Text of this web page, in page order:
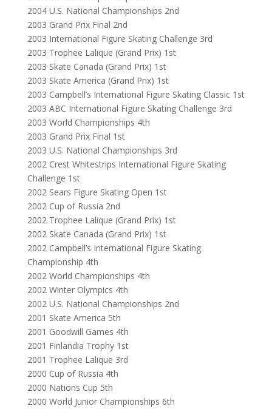
2004 U.S. National Championships 2nd
2003 Grand Prix Final 2nd
2003 International Figure Skating Challenge 3rd
2003 Trophee Lalique (Grand Prix) 1st
2003 Skate Canada (Grand Prix) 1st
2003 Skate America (Grand Prix) 1st
2003 Campbell’s International Figure Skating Classic 1st
2003 ABC International Figure Skating Challenge 3rd
2003 World Championships 4th
2003 Grand Prix Final 1st
2003 U.S. National Championships 3rd
2002 Crest Whitestrips International Figure Skating
Challenge 1st
2002 Sears Figure Skating Open 1st
2002 Cup of Russia 2nd
2002 Trophee Lalique (Grand Prix) 1st
2002 Skate Canada (Grand Prix) 1st
2002 Campbell’s International Figure Skating
Championship 4th
2002 World Championships 4th
2002 Winter Olympics 4th
2002 U.S. National Championships 2nd
2001 Skate America 5th
2001 Goodwill Games 4th
2001 Finlandia Trophy 1st
2001 Trophee Lalique 3rd
2000 Cup of Russia 4th
2000 Nations Cup 5th
2000 World Junior Championships 6th